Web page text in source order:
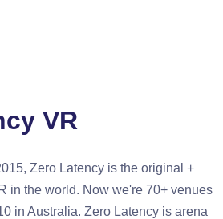
VR
Zero Latency is the original +
in the world. Now we're 70+ venues
in Australia. Zero Latency is arena